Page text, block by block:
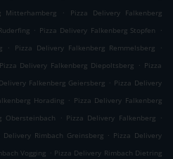
Mitterhamberg .
Pizza Delivery Falkenberg
. Pizza Delivery Falkenberg Stopfen
.
. Pizza Delivery Falkenberg Remmelsberg
.
Pizza Delivery Falkenberg Diepoltsberg . Pizza
Falkenberg Geiersberg . Pizza Delivery
Horading . Pizza Delivery Falkenberg
Obersteinbach . Pizza Delivery Falkenberg .
Delivery Rimbach Greinsberg . Pizza Delivery
Vogging . Pizza Delivery Rimbach Dietring